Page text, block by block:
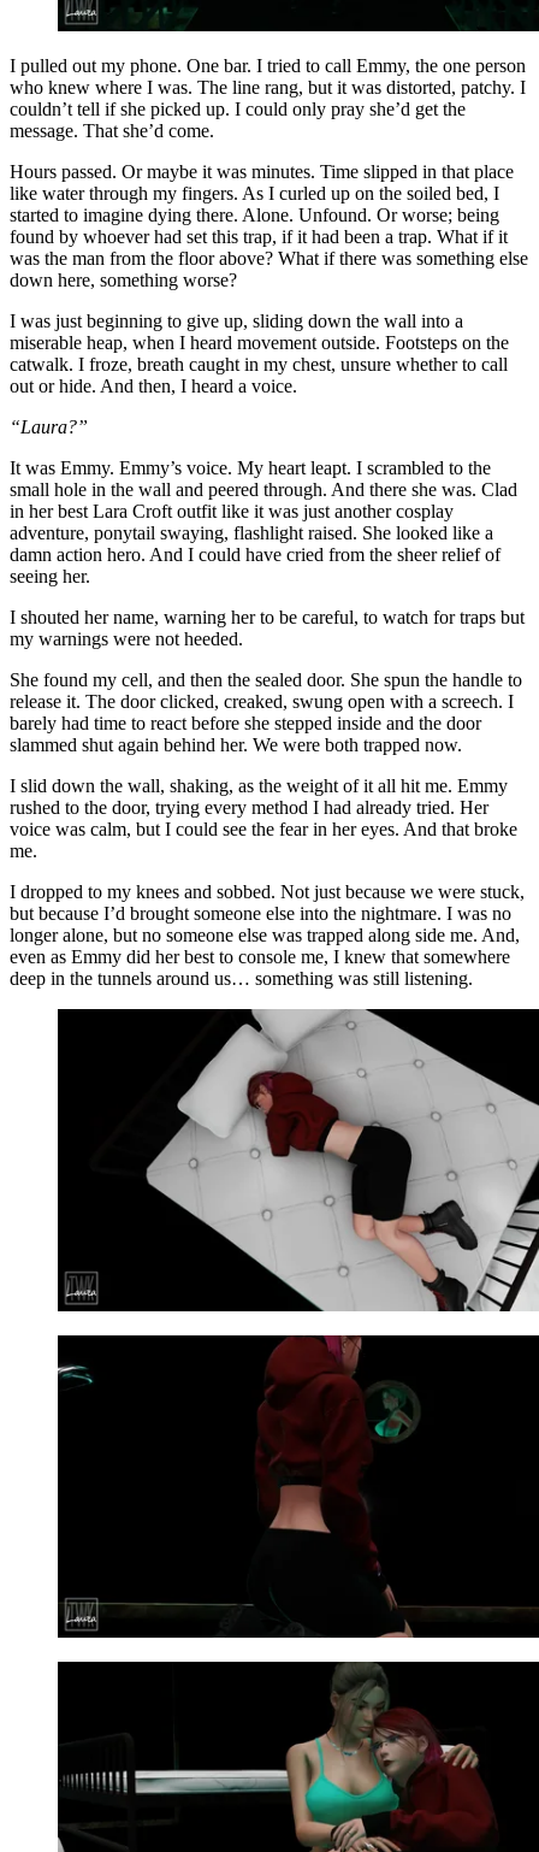
I pulled out my phone. One bar. I tried to call Emmy, the one person
who knew where I was. The line rang, but it was distorted, patchy. I
couldn’t tell if she picked up. I could only pray she’d get the
message. That she’d come.
Hours passed. Or maybe it was minutes. Time slipped in that place
like water through my fingers. As I curled up on the soiled bed, I
started to imagine dying there. Alone. Unfound. Or worse; being
found by whoever had set this trap, if it had been a trap. What if it
was the man from the floor above? What if there was something else
down here, something worse?
I was just beginning to give up, sliding down the wall into a
miserable heap, when I heard movement outside. Footsteps on the
catwalk. I froze, breath caught in my chest, unsure whether to call
out or hide. And then, I heard a voice.
“Laura?”
It was Emmy. Emmy’s voice. My heart leapt. I scrambled to the
small hole in the wall and peered through. And there she was. Clad
in her best Lara Croft outfit like it was just another cosplay
adventure, ponytail swaying, flashlight raised. She looked like a
damn action hero. And I could have cried from the sheer relief of
seeing her.
I shouted her name, warning her to be careful, to watch for traps but
my warnings were not heeded.
She found my cell, and then the sealed door. She spun the handle to
release it. The door clicked, creaked, swung open with a screech. I
barely had time to react before she stepped inside and the door
slammed shut again behind her. We were both trapped now.
I slid down the wall, shaking, as the weight of it all hit me. Emmy
rushed to the door, trying every method I had already tried. Her
voice was calm, but I could see the fear in her eyes. And that broke
me.
I dropped to my knees and sobbed. Not just because we were stuck,
but because I’d brought someone else into the nightmare. I was no
longer alone, but no someone else was trapped along side me. And,
even as Emmy did her best to console me, I knew that somewhere
deep in the tunnels around us… something was still listening.